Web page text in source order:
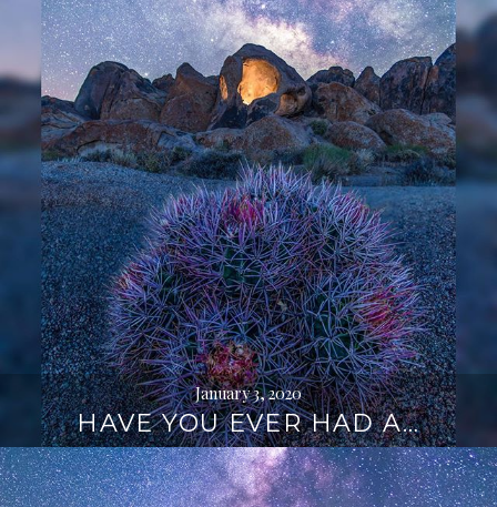
January 3, 2020
HAVE YOU EVER HAD A…